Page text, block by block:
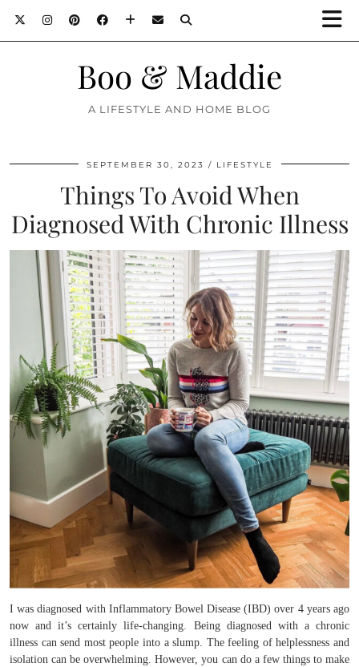
Boo & Maddie
A LIFESTYLE AND HOME BLOG
SEPTEMBER 30, 2023 LIFESTYLE
Things To Avoid When
Diagnosed With Chronic Illness
I was diagnosed with Inflammatory Bowel Disease (IBD) over 4 years ago
now and it’s certainly life-changing. Being diagnosed with a chronic
illness can send most people into a slump. The feeling of helplessness and
isolation can be overwhelming. However, you can do a few things to make